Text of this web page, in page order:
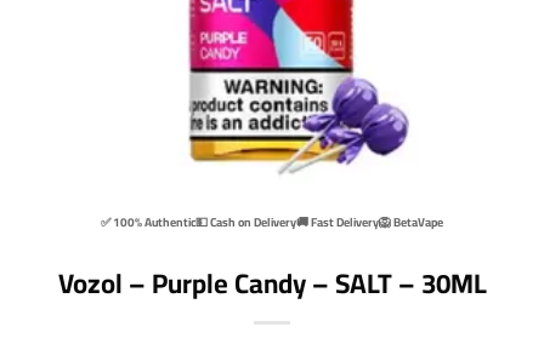
✅ 100% Authentic💵 Cash on Delivery🚚 Fast Delivery🦁 BetaVape
Vozol – Purple Candy – SALT – 30ML